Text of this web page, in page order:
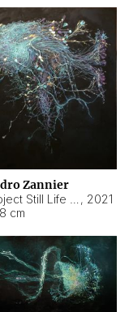
Zannier
, 2021
cm